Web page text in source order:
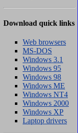
Download quick links
Web browsers
MS-DOS
Windows 3.1
Windows 95
Windows 98
Windows ME
Windows NT4
Windows 2000
Windows XP
Laptop drivers